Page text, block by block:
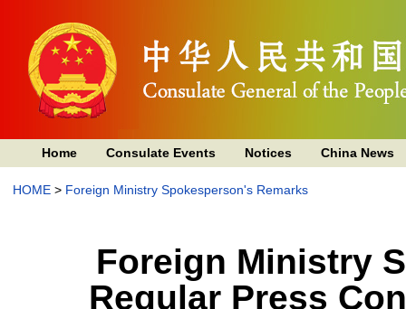
Home Consulate Events Notices China News
HOME> Foreign Ministry Spokesperson's Remarks
Foreign Ministry
Regular Press